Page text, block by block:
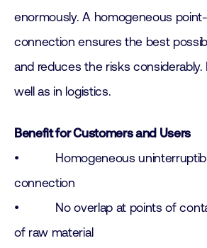
enormously. A homogeneous
connection ensures the best
and reduces the risks considerably.
well as in logistics.
Benefit for Customers and Users
• Homogeneous
connection
• No overlap at points of
of raw material